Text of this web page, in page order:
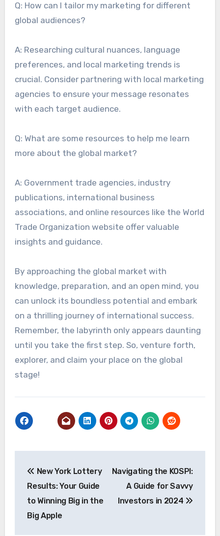
Q: How can I tailor my marketing for different
global audiences?
A: Researching cultural nuances, language
preferences, and local marketing trends is
crucial. Consider partnering with local marketing
agencies to ensure your message resonates
with each target audience.
Q: What are some resources to help me learn
more about the global market?
A: Government trade agencies, industry
publications, international business
associations, and online resources like the World
Trade Organization website offer valuable
insights and guidance.
By approaching the global market with
knowledge, preparation, and an open mind, you
can unlock its boundless potential and embark
on a thrilling journey of international success.
Remember, the labyrinth only appears daunting
until you take the first step. So, venture forth,
explorer, and claim your place on the global
stage!
navigation
New York Lottery
Results: Your Guide
to Winning Big in the
Big Apple
Navigating the KOSPI:
A Guide for Savvy
Investors in 2024